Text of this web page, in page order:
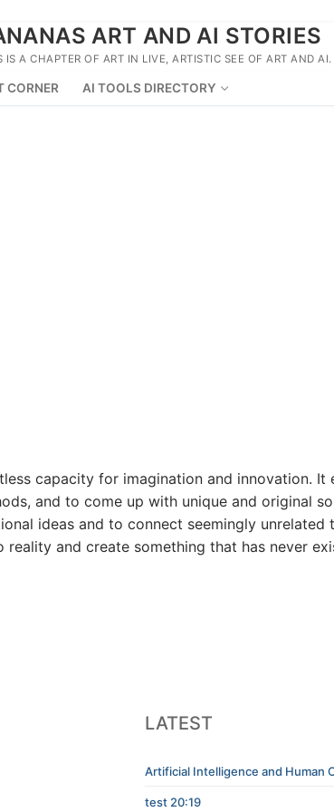
ART AND AI STORIES
IS A CHAPTER OF ART IN LIVE, ARTISTIC SEE OF ART AND AI.
CORNER AI TOOLS DIRECTORY
capacity for imagination and innovation.
and to come up with unique and original
ideas and to connect seemingly
and create something that has never
LATEST
Artificial Intelligence and Human
test 20:19